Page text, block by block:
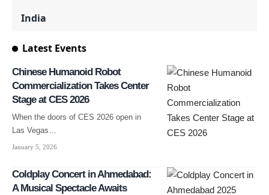
India
Latest Events
Chinese Humanoid Robot
Commercialization Takes Center
Stage at CES 2026
When the doors of CES 2026 open in
Las Vegas…
January 5, 2026
Coldplay Concert in Ahmedabad:
A Musical Spectacle Awaits